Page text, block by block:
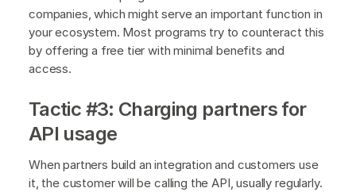
companies, which might serve an important function in
your ecosystem. Most programs try to counteract this
by offering a free tier with minimal benefits and
access.
Tactic #3: Charging partners for
API usage
When partners build an integration and customers use
it, the customer will be calling the API, usually regularly.